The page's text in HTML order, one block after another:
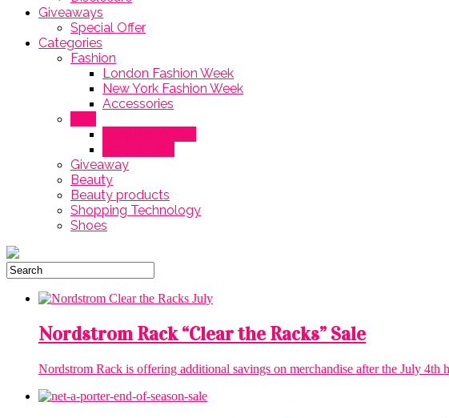
Giveaways
Special Offer
Categories
Fashion
London Fashion Week
New York Fashion Week
Accessories
Giveaway
Beauty
Beauty products
Shopping Technology
Shoes
Nordstrom Rack “Clear the Racks” Sale
Nordstrom Rack is offering additional savings on merchandise after the July